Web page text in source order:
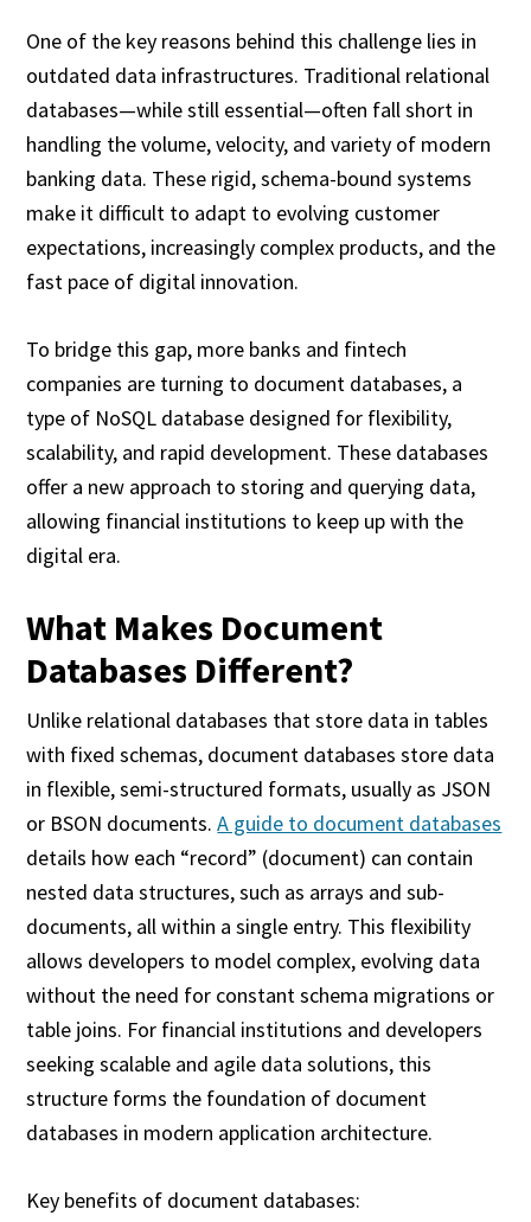
One of the key reasons behind this challenge lies in
outdated data infrastructures. Traditional relational
databases—while still essential—often fall short in
handling the volume, velocity, and variety of modern
banking data. These rigid, schema-bound systems
make it difficult to adapt to evolving customer
expectations, increasingly complex products, and the
fast pace of digital innovation.
To bridge this gap, more banks and fintech
companies are turning to document databases, a
type of NoSQL database designed for flexibility,
scalability, and rapid development. These databases
offer a new approach to storing and querying data,
allowing financial institutions to keep up with the
digital era.
What Makes Document
Databases Different?
Unlike relational databases that store data in tables
with fixed schemas, document databases store data
in flexible, semi-structured formats, usually as JSON
or BSON documents.A guide to document databases
details how each “record” (document) can contain
nested data structures, such as arrays and sub-
documents, all within a single entry. This flexibility
allows developers to model complex, evolving data
without the need for constant schema migrations or
table joins. For financial institutions and developers
seeking scalable and agile data solutions, this
structure forms the foundation of document
databases in modern application architecture.
Key benefits of document databases: